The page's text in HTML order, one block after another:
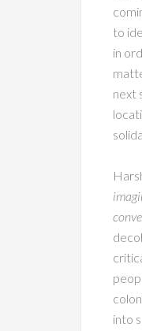
to
in
next
into